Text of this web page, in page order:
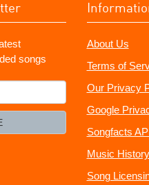
songs
About Us
Terms of
Our Privacy
Google
Songfacts
Music
Song